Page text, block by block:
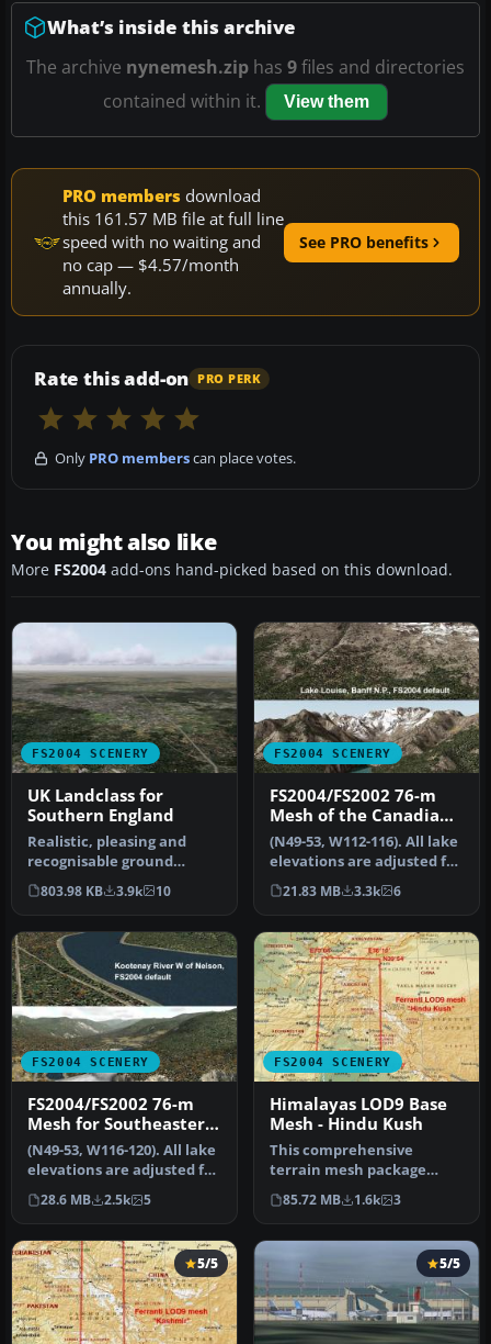
What’s inside this archive
The archive nynemesh.zip has 9files and directories
contained within it.
View them
PRO members download
this 161.57 MB file at full line
speed with no waiting and
no cap — $4.57/month
annually.
See PRO benefits
Rate this add-on PRO PERK
Only PRO memberscan place votes.
You might also like
More FS2004 add-ons hand-picked based on this download.
FS2004 SCENERY
UK Landclass for
Southern England
Realistic, pleasing and
recognisable ground
scenery over Hampshire
and neighb…
803.98 KB 3.9k 10
FS2004 SCENERY
FS2004/FS2002 76-m
Mesh of the Canadian
Rockies
(N49-53, W112-116). All lake
elevations are adjusted for
best fit with the me…
21.83 MB 3.3k 6
FS2004 SCENERY
FS2004/FS2002 76-m
Mesh for Southeastern
B.C
(N49-53, W116-120). All lake
elevations are adjusted for
best fit with the me…
28.6 MB 2.5k 5
FS2004 SCENERY
Himalayas LOD9 Base
Mesh - Hindu Kush
This comprehensive
terrain mesh package
provides an enhanced
representation o…
85.72 MB 1.6k 3
5/5 5/5